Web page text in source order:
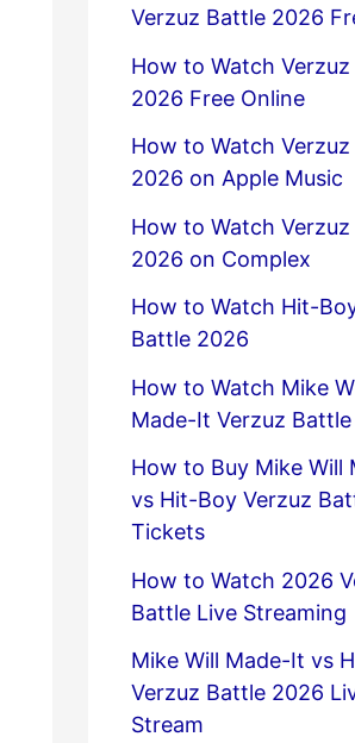
Verzuz Battle 2026
How to Watch
2026 Free Online
How to Watch
2026 on Apple Music
How to Watch
2026 on Complex
How to Watch Hit-
Battle 2026
How to Watch Mike
Made-It Verzuz Battle
How to Buy Mike Will
vs Hit-Boy Verzuz
Tickets
How to Watch 2026
Battle Live Streaming
Mike Will Made-It vs
Verzuz Battle 2026
Stream